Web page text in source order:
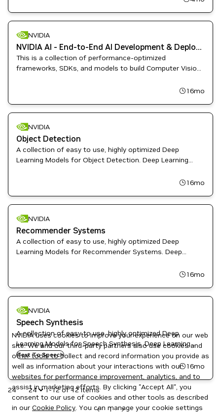
NVIDIA
NVIDIA AI - End-to-End AI Development & Deployment
This is a collection of performance-optimized
frameworks, SDKs, and models to build Computer Vision
16mo
NVIDIA
Object Detection
A collection of easy to use, highly optimized Deep
Learning Models for Object Detection. Deep Learning
Engineers with recipes to Train, fine-tune, and deploy16mo
NVIDIA
Recommender Systems
A collection of easy to use, highly optimized Deep
Learning Models for Recommender Systems. Deep
Engineers with recipes to Train, fine-tune, and deploy16mo
NVIDIA
Speech Synthesis
A collection of easy to use, highly optimized Deep
Learning Models for Speech Synthesis. Deep Learning
Examples provides Data Scientist and Software
Engineers with recipes to Train, fine-tune, and deploy
State-of-the-Art Models
Text To Speech
16mo
24 1-12 of 12 items
1
NVIDIA uses cookies to improve your experience on our web
site. We and our third-party partners also use cookies and
other tools to collect and record information you provide as
well as information about your interactions with our
websites for performance improvement, analytics, and to
assist in marketing efforts. By clicking "Accept All", you
consent to our use of cookies and other tools as described
in our Cookie Policy. You can manage your cookie settings